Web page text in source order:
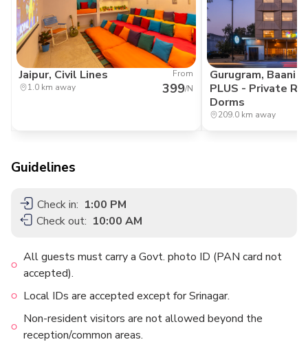
Jaipur, Civil Lines
1.0 km away
From
399/N
Gurugram, Baani
PLUS - Private
Dorms
209.0 km away
Guidelines
Check in: 1:00 PM
Check out: 10:00 AM
All guests must carry a Govt. photo ID (PAN card not
accepted).
Local IDs are accepted except for Srinagar.
Non-resident visitors are not allowed beyond the
reception/common areas.